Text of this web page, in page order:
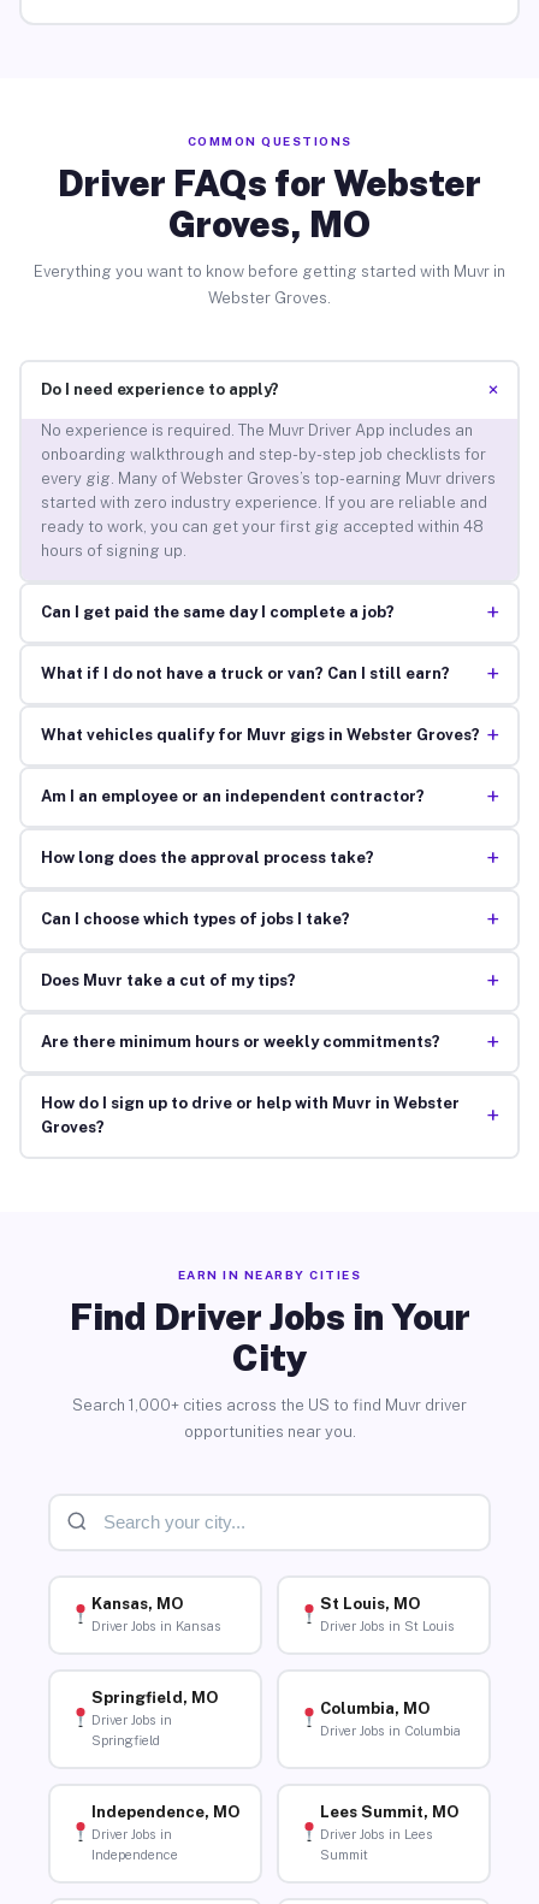
COMMON QUESTIONS
Driver FAQs for Webster
Groves, MO
Everything you want to know before getting started with Muvr in
Webster Groves.
Do I need experience to apply? +
No experience is required. The Muvr Driver App includes an
onboarding walkthrough and step-by-step job checklists for
every gig. Many of Webster Groves’s top-earning Muvr drivers
started with zero industry experience. If you are reliable and
ready to work, you can get your first gig accepted within 48
hours of signing up.
Can I get paid the same day I complete a job? +
What if I do not have a truck or van? Can I still earn? +
What vehicles qualify for Muvr gigs in Webster Groves? +
Am I an employee or an independent contractor? +
How long does the approval process take? +
Can I choose which types of jobs I take? +
Does Muvr take a cut of my tips? +
Are there minimum hours or weekly commitments? +
How do I sign up to drive or help with Muvr in Webster
Groves?
+
EARN IN NEARBY CITIES
Find Driver Jobs in Your
City
Search 1,000+ cities across the US to find Muvr driver
opportunities near you.
Kansas, MO
Driver Jobs in Kansas
St Louis, MO
Driver Jobs in St Louis
Springfield, MO
Driver Jobs in
Springfield
Columbia, MO
Driver Jobs in Columbia
Independence, MO
Driver Jobs in
Independence
Lees Summit, MO
Driver Jobs in Lees
Summit